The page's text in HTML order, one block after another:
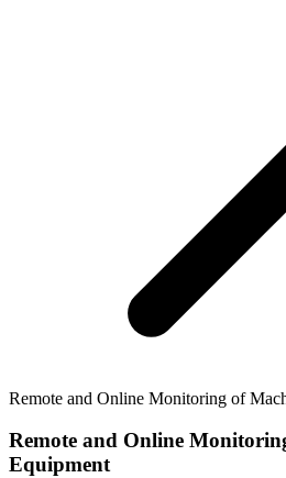
Remote and Online Monitoring of
Remote and Online
Equipment